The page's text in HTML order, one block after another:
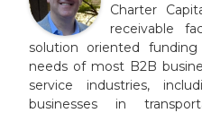
Charter
receivable
solution oriented
needs of most B2B
service industries,
businesses in